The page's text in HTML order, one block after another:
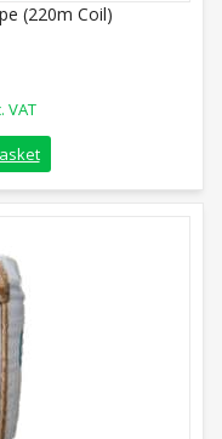
(220m Coil)
VAT
Rope (220m Coil)